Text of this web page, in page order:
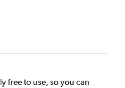
free to use, so you can